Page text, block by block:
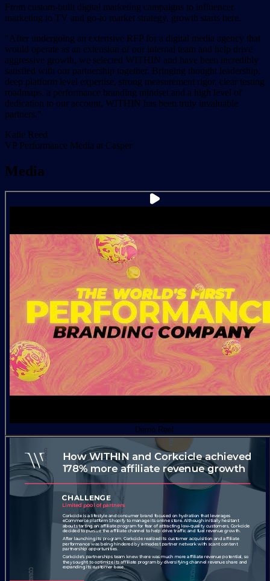
From custom-built digital marketing campaigns to influencer
marketing to TV and go-to market strategy, growth starts here.
"After undergoing an extensive RFP for a digital media agency that
would operate as an extension of our internal team and help drive
aggressive growth, we selected WITHIN and have been incredibly
satisfied with our partnership together. Bringing thought leadership,
deep platform level expertise, strong measurement rigor, clear testing
roadmaps, a performance branding mindset and a high level of
dedication to our account, WITHIN has been truly invaluable
partners."
Katie Reed
VP Performance Media at Casper
Media
Demo Reel